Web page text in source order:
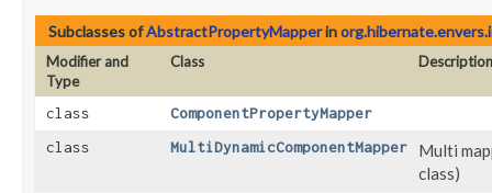
Subclasses ofAbstractPropertyMapperin
Modifier and
Type
Class Description
class
ComponentPropertyMapper
class
MultiDynamicComponentMapper
Multi
class)